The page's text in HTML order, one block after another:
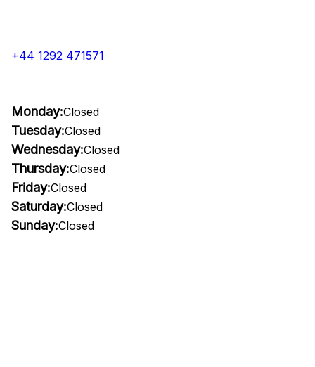
+44 1292 471571
Monday:Closed
Tuesday:Closed
Wednesday:Closed
Thursday:Closed
Friday:Closed
Saturday:Closed
Sunday:Closed